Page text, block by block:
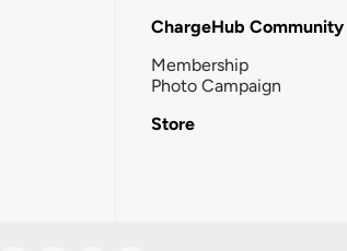
ChargeHub Community
Membership
Photo Campaign
Store